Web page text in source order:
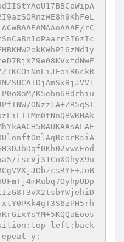
rC
ZIKCOiNnLiJEoiR6ckR
K5ebn6Bdrhiu
ONzz1A+ZR5qST
iscVj31CoXOhyX9u
left;back
y;